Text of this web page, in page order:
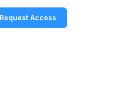
Request Access